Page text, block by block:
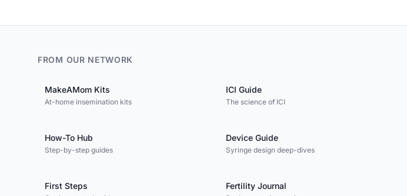
FROM OUR NETWORK
MakeAMom Kits
At-home insemination kits
ICI Guide
The science of ICI
How-To Hub
Step-by-step guides
Device Guide
Syringe design deep-dives
First Steps Fertility Journal